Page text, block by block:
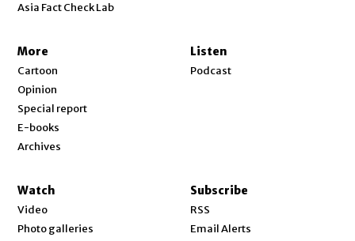
Asia Fact Check Lab
More
Cartoon
Opinion
Special report
E-books
Archives
Listen
Podcast
Watch
Video
Photo galleries
Subscribe
RSS
Email Alerts